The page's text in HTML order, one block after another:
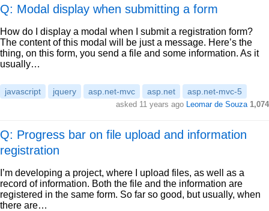
Q: Modal display when submitting a form
How do I display a modal when I submit a registration form?
The content of this modal will be just a message. Here’s the
thing, on this form, you send a file and some information. As it
usually…
javascript jquery asp.net-mvc asp.net asp.net-mvc-5
asked 11 years ago Leomar de Souza 1,074
Q: Progress bar on file upload and information
registration
I’m developing a project, where I upload files, as well as a
record of information. Both the file and the information are
registered in the same form. So far so good, but usually, when
there are…